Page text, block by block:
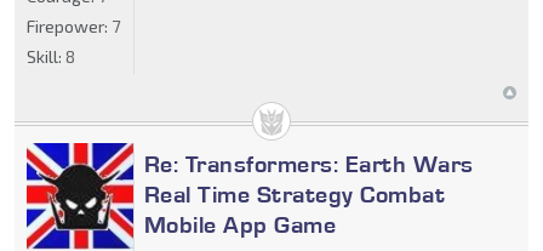
Firepower: 7
Skill: 8
Re: Transformers: Earth Wars
Real Time Strategy Combat
Mobile App Game